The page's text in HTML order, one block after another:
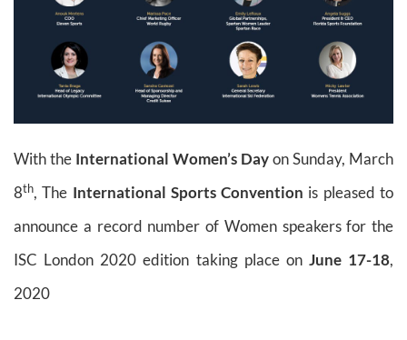
With the International Women’s Dayon Sunday, March
8th, The International Sports Convention is pleased to
announce a record number of Women speakers for the
ISC London 2020 edition taking place on June 17-18,
2020